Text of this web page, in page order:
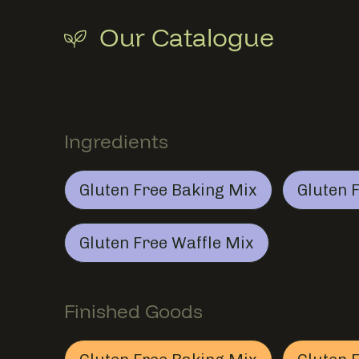
Our Catalogue
Ingredients
Gluten Free Baking MixGluten Free Baking Mix
This member provides
Gluten
Gluten Free Waffle Mix
Gluten Free Waffle Mix
This member provides
Finished Goods